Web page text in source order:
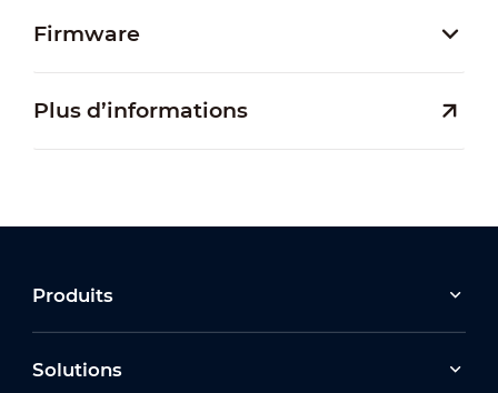
Firmware
Plus d’informations
Produits
Solutions